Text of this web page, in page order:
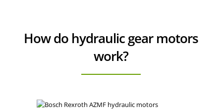
How do hydraulic gear motors
work?